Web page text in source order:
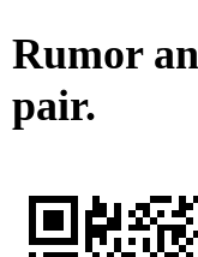
Rumor
pair.